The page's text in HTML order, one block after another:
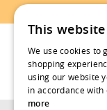
This
We use cookies to
shopping
using our website
in accordance with
more